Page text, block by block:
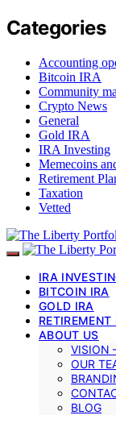
Categories
Accounting
Bitcoin IRA
Community
Crypto News
General
Gold IRA
IRA Investing
Memecoins
Retirement
Taxation
Vetted
IRA
BITCOIN IRA
GOLD IRA
ABOUT US
VISION
OUR
BLOG